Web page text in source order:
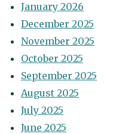
January 2026
December 2025
November 2025
October 2025
September 2025
August 2025
July 2025
June 2025